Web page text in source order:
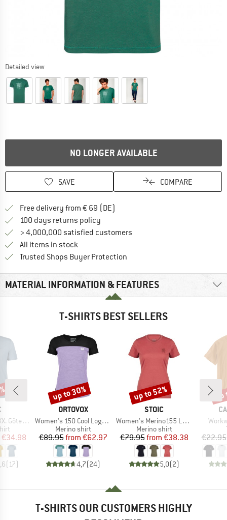
Detailed view
NO LONGER AVAILABLE
SAVE COMPARE
Free delivery from € 69 (DE)
100 days returns policy
> 4,000,000 satisfied customers
All items in stock
Trusted Shops Buyer Protection
MATERIAL INFORMATION & FEATURES
T-SHIRTS BEST SELLERS
Print Tee
Price
€34.98
(17)
BRAND
ORTOVOX
Item(s)
Women's 150 Cool Logo T-Shirt
Product group
Merino shirt
Price
€89.95 Reduced Price
from €62.97
4,7(24)
Discount
up to 30%
BRAND
STOIC
Item(s)
Women's Merino155 LaholmSt. T-Shirt Daisy Flower
Product group
Merino shirt
Price
€79.95 Reduced Price
from €38.38
5,0(2)
Discount
up to 52%
€22.95
T-SHIRTS OUR CUSTOMERS HIGHLY